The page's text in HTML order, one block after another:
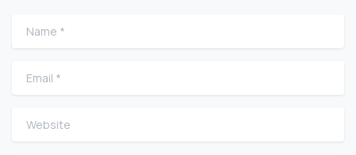
Name
Email
Website